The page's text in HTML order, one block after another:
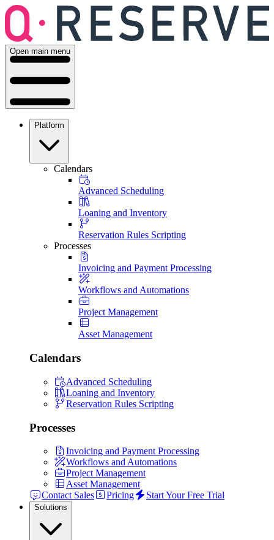
Open main menu
Platform
Calendars
Advanced Scheduling
Loaning and Inventory
Reservation Rules Scripting
Processes
Invoicing and Payment Processing
Workflows and Automations
Project Management
Asset Management
Calendars
Advanced Scheduling
Loaning and Inventory
Reservation Rules Scripting
Processes
Invoicing and Payment Processing
Workflows and Automations
Project Management
Asset Management
Contact Sales
Pricing Start Your Free Trial
Solutions